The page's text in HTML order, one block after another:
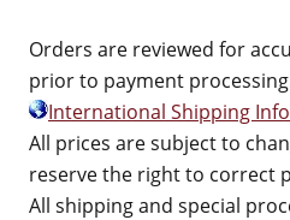
Orders are reviewed for
prior to payment
International Shipping
All prices are subject to
reserve the right to correct
All shipping and special